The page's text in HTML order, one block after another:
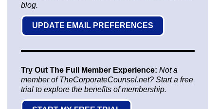
blog.
UPDATE EMAIL PREFERENCES
Try Out The Full Member Experience: Not a
member of TheCorporateCounsel.net? Start a free
trial to explore the benefits of membership.